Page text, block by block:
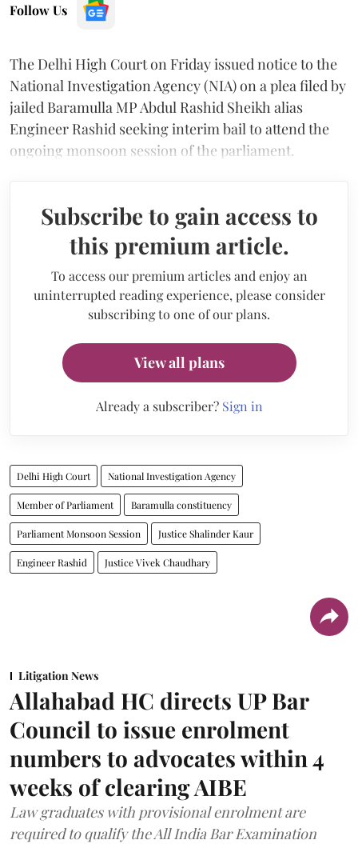
Follow Us
The Delhi High Court on Friday issued notice to the
National Investigation Agency (NIA) on a plea filed by
jailed Baramulla MP Abdul Rashid Sheikh alias
Engineer Rashid seeking interim bail to attend the
ongoing monsoon session of the parliament.
Subscribe to gain access to
this premium article.
To access our premium articles and enjoy an
uninterrupted reading experience, please consider
subscribing to one of our plans.
View all plans
Already a subscriber? Sign in
Delhi High Court National Investigation Agency
Member of Parliament Baramulla constituency
Parliament Monsoon Session Justice Shalinder Kaur
Engineer Rashid Justice Vivek Chaudhary
Litigation News
Allahabad HC directs UP Bar
Council to issue enrolment
numbers to advocates within 4
weeks of clearing AIBE
Law graduates with provisional enrolment are
required to qualify the All India Bar Examination